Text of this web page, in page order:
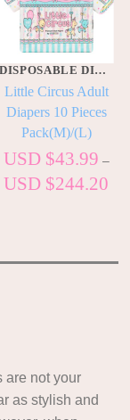
DISPOSABLE DIAPERS
Little Circus Adult
Diapers 10 Pieces
Pack(M)/(L)
USD $43.99 –
USD $244.20
are not your
as stylish and